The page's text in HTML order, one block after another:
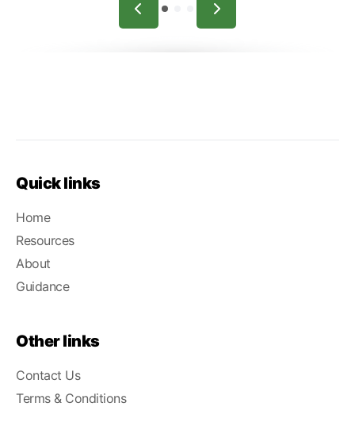
Quick links
Home
Resources
About
Guidance
Other links
Contact Us
Terms & Conditions